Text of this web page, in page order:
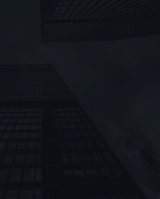
and Coronavirus
rating methodologies and
release:
https://
for European RMBS